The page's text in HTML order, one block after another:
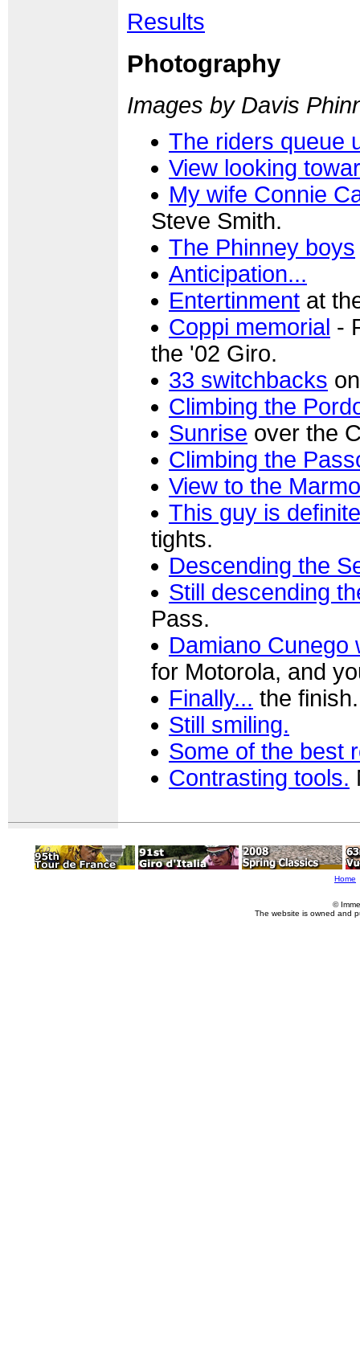
Results
Photography
Images by Davis
The riders queue
View looking
My wife Connie
Steve Smith.
The Phinney boys
Anticipation...
Entertinment at
Coppi memorial -
the '02 Giro.
33 switchbacks
Climbing the
Sunrise over the
Climbing the
View to the
This guy is
tights.
Descending the
Still descending
Pass.
Damiano Cunego
for Motorola, and
Finally... the finish.
Still smiling.
Some of the best
Contrasting tools.
Home
©
The website is owned and